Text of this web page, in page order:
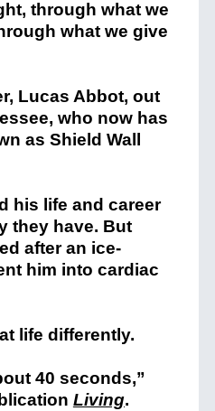
through what we
what we give
Lucas Abbot, out
who now has
as Shield Wall
his life and career
they have. But
after an ice-
him into cardiac
life differently.
40 seconds,”
Living.